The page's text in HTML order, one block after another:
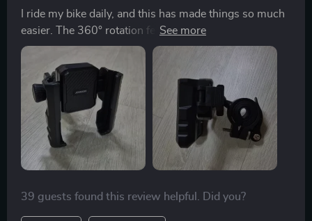
I ride my bike daily, and this has made things so much
easier. The 360° rotation feature allows me to switch
between portrait and landscape in seconds. Plus, the
dual locking system gives me peace of mind even
when I'm riding over bumps. Highly recommend for
cyclists or motorcyclists who need a reliable phone
holder!
39 guests found this review helpful. Did you?